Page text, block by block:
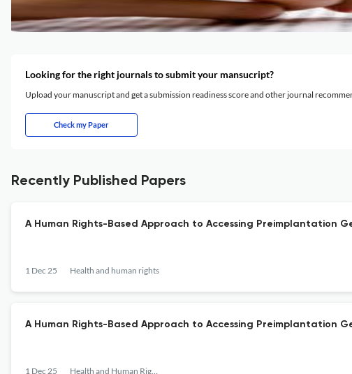
Looking for the right journals to submit your mansucript?
Upload your manuscript and get a submission readiness score and other journal
Check my Paper
Recently Published Papers
A Human Rights-Based Approach to Accessing Preimplantation
1 Dec 25 Health and human rights
A Human Rights-Based Approach to Accessing Preimplantation
1 Dec 25 Health and Human Rights